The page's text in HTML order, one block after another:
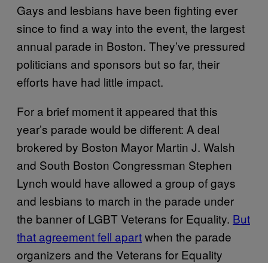
Gays and lesbians have been fighting ever
since to find a way into the event, the largest
annual parade in Boston. They’ve pressured
politicians and sponsors but so far, their
efforts have had little impact.
For a brief moment it appeared that this
year’s parade would be different: A deal
brokered by Boston Mayor Martin J. Walsh
and South Boston Congressman Stephen
Lynch would have allowed a group of gays
and lesbians to march in the parade under
the banner of LGBT Veterans for Equality. But
that agreement fell apartwhen the parade
organizers and the Veterans for Equality